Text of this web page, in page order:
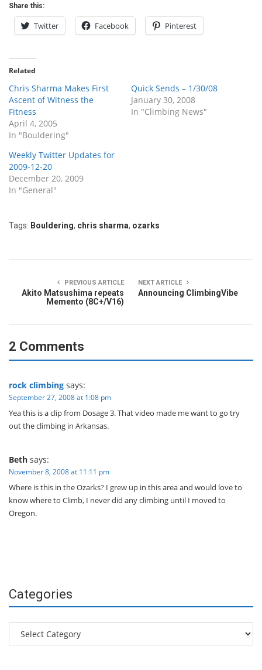
Share this:
Twitter Facebook Pinterest
Related
Chris Sharma Makes First
Ascent of Witness the
Fitness
April 4, 2005
In "Bouldering"
Quick Sends – 1/30/08
January 30, 2008
In "Climbing News"
Weekly Twitter Updates for
2009-12-20
December 20, 2009
In "General"
Tags: Bouldering, chris sharma, ozarks
PREVIOUS ARTICLE
Akito Matsushima repeats
Memento (8C+/V16)
NEXT ARTICLE
Announcing ClimbingVibe
2 Comments
rock climbing says:
September 27, 2008 at 1:08 pm
Yea this is a clip from Dosage 3. That video made me want to go try
out the climbing in Arkansas.
Beth says:
November 8, 2008 at 11:11 pm
Where is this in the Ozarks? I grew up in this area and would love to
know where to Climb, I never did any climbing until I moved to
Oregon.
Categories
Categories